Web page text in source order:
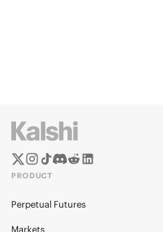
PRODUCT
Perpetual Futures
Markets